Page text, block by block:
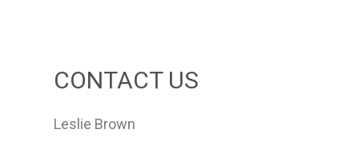
CONTACT US
Leslie Brown